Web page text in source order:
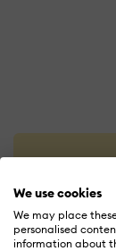
We use cookies
We may place
personalised
information about